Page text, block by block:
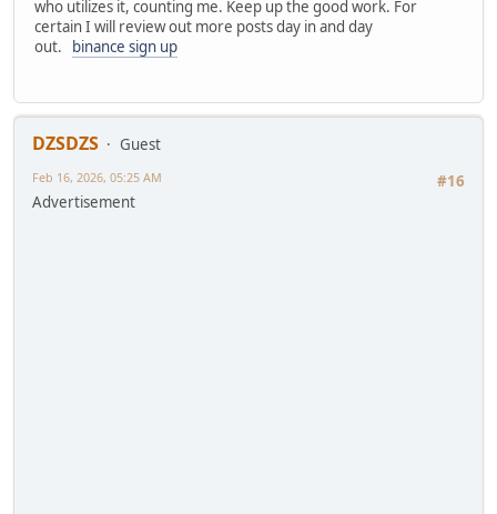
who utilizes it, counting me. Keep up the good work. For
certain I will review out more posts day in and day
out. binance sign up
DZSDZS
Guest
#16
Feb 16, 2026, 05:25 AM
Advertisement